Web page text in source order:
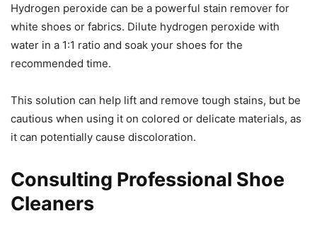
Hydrogen peroxide can be a powerful stain remover for
white shoes or fabrics. Dilute hydrogen peroxide with
water in a 1:1 ratio and soak your shoes for the
recommended time.
This solution can help lift and remove tough stains, but be
cautious when using it on colored or delicate materials, as
it can potentially cause discoloration.
Consulting Professional Shoe
Cleaners